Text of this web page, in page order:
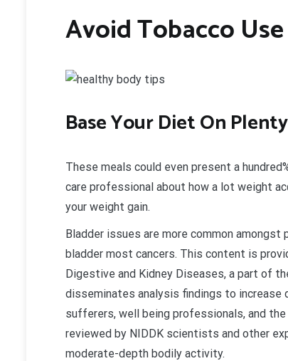
Avoid Tobacco Use
Base Your Diet On
These meals could even present a
care professional about how a lot weight
your weight gain.
Bladder issues are more common amongst
bladder most cancers. This content is
Digestive and Kidney Diseases, a part of
disseminates analysis findings to increase
sufferers, well being professionals, and
reviewed by NIDDK scientists and other
moderate-depth bodily activity.